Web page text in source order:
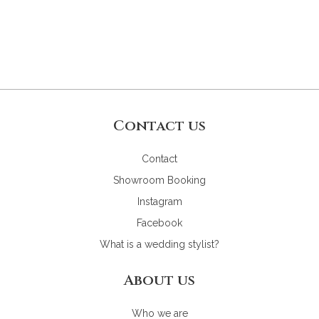
Contact us
Contact
Showroom Booking
Instagram
Facebook
What is a wedding stylist?
About us
Who we are